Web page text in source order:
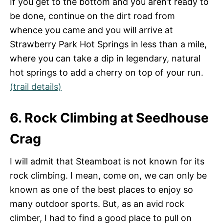
be done, continue on the dirt road from
whence you came and you will arrive at
Strawberry Park Hot Springs in less than a mile,
where you can take a dip in legendary, natural
hot springs to add a cherry on top of your run.
(trail details)
6. Rock Climbing at Seedhouse
Crag
I will admit that Steamboat is not known for its
rock climbing. I mean, come on, we can only be
known as one of the best places to enjoy so
many outdoor sports. But, as an avid rock
climber, I had to find a good place to pull on